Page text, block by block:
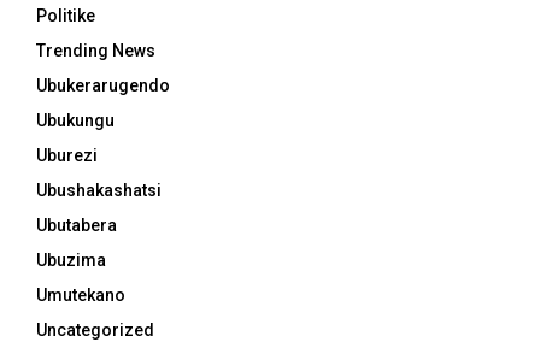
Politike
Trending News
Ubukerarugendo
Ubukungu
Uburezi
Ubushakashatsi
Ubutabera
Ubuzima
Umutekano
Uncategorized